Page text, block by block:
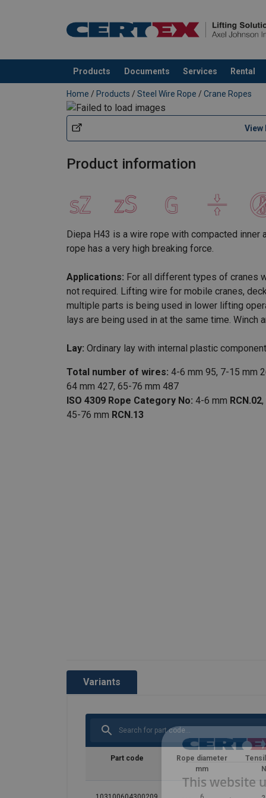
Products Documents Services Rental
added to your quote
Home / Products / Steel Wire Rope / Crane Ropes
View
Product information
Diepa H43 is a wire rope with compacted inner
rope has a very high breaking force.
Applications: For all different types of cranes
not required. Lifting wire for mobile cranes,
multiple parts is being used in lower lifting
lays are being used in at the same time. Winch
Lay: Ordinary lay with internal plastic
Total number of wires: 4-6 mm 95, 7-15 mm
64 mm 427, 65-76 mm 487
ISO 4309 Rope Category No: 4-6 mm RCN.02
45-76 mm RCN.13
Variants
Part code
Rope diameter
mm
This website